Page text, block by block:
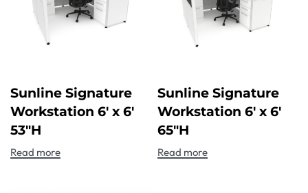
Sunline Signature
Workstation 6′ x 6′
53″H
Read more
Sunline Signature
Workstation 6′ x 6′
65″H
Read more